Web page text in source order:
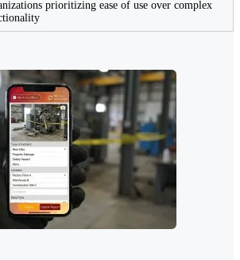
prioritizing ease of use over complex